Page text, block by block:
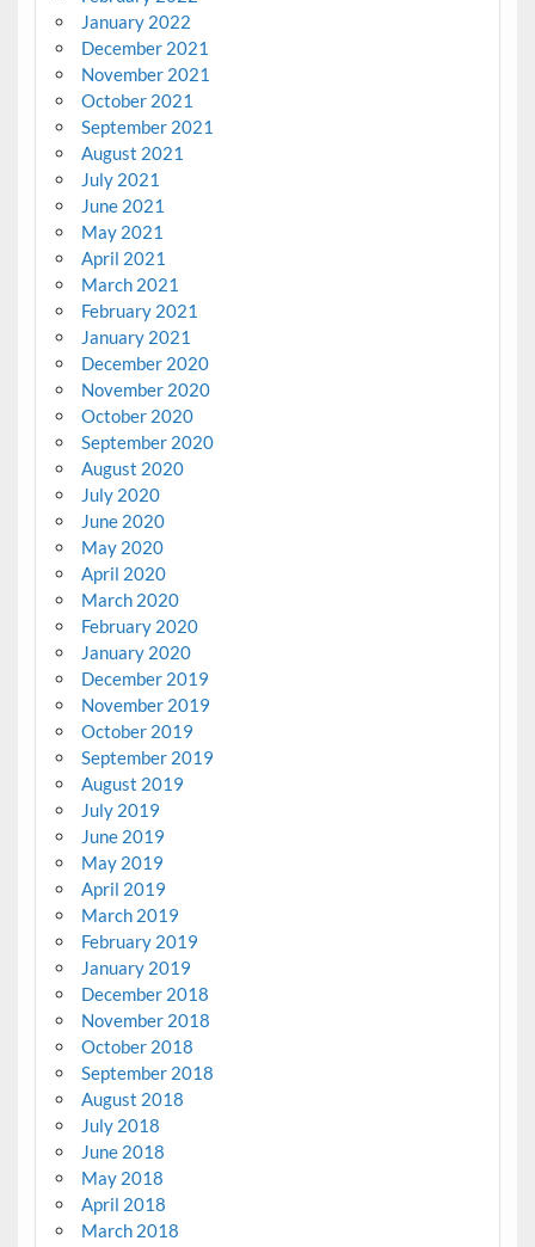
January 2022
December 2021
November 2021
October 2021
September 2021
August 2021
July 2021
June 2021
May 2021
April 2021
March 2021
February 2021
January 2021
December 2020
November 2020
October 2020
September 2020
August 2020
July 2020
June 2020
May 2020
April 2020
March 2020
February 2020
January 2020
December 2019
November 2019
October 2019
September 2019
August 2019
July 2019
June 2019
May 2019
April 2019
March 2019
February 2019
January 2019
December 2018
November 2018
October 2018
September 2018
August 2018
July 2018
June 2018
May 2018
April 2018
March 2018